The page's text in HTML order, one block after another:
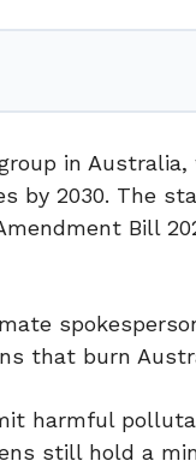
in
by 2030. The
Bill
that burn
harmful
still hold a